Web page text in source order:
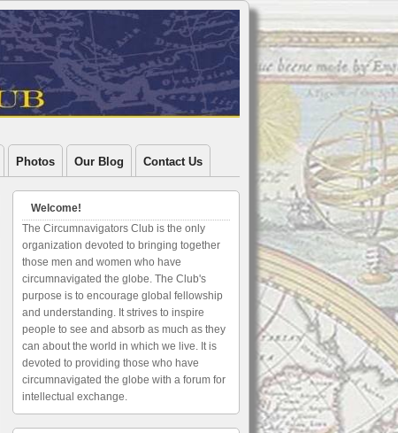
Photos Our Blog Contact Us
Welcome!
The Circumnavigators Club is the only
organization devoted to bringing together
those men and women who have
circumnavigated the globe. The Club's
purpose is to encourage global fellowship
and understanding. It strives to inspire
people to see and absorb as much as they
can about the world in which we live. It is
devoted to providing those who have
circumnavigated the globe with a forum for
intellectual exchange.